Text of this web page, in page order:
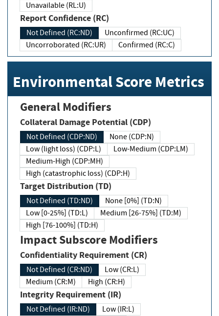
Unavailable (RL:U)
Report Confidence (RC)
Not Defined (RC:ND)
Unconfirmed (RC:UC)
Uncorroborated (RC:UR)
Confirmed (RC:C)
Environmental Score Metrics
General Modifiers
Collateral Damage Potential (CDP)
Not Defined (CDP:ND)
None (CDP:N)
Low (light loss) (CDP:L)
Low-Medium (CDP:LM)
Medium-High (CDP:MH)
High (catastrophic loss) (CDP:H)
Target Distribution (TD)
Not Defined (TD:ND)
None [0%] (TD:N)
Low [0-25%] (TD:L)
Medium [26-75%] (TD:M)
High [76-100%] (TD:H)
Impact Subscore Modifiers
Confidentiality Requirement (CR)
Not Defined (CR:ND)
Low (CR:L)
Medium (CR:M)
High (CR:H)
Integrity Requirement (IR)
Not Defined (IR:ND)
Low (IR:L)